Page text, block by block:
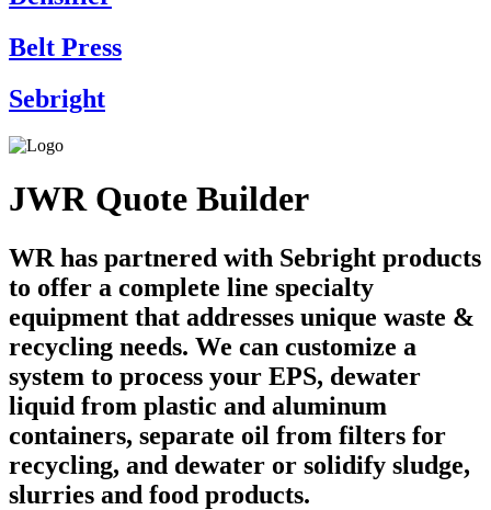
Belt Press
Sebright
JWR Quote Builder
WR has partnered with Sebright products
to offer a complete line specialty
equipment that addresses unique waste &
recycling needs. We can customize a
system to process your EPS, dewater
liquid from plastic and aluminum
containers, separate oil from filters for
recycling, and dewater or solidify sludge,
slurries and food products.